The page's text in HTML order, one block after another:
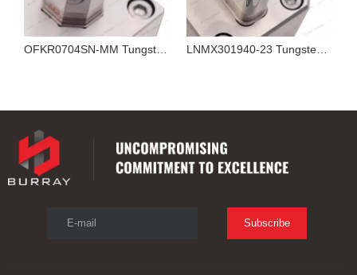
OFKR0704SN-MM Tungsten Carbide Insert for 3R Molds Powder Metallurgy Polishing and Compression Forming Mould Machining LNMX301940-23 Tungsten Carbide Insert for Powder Metallurgy 3R Compression Forming Molds
E-mail Subscribe